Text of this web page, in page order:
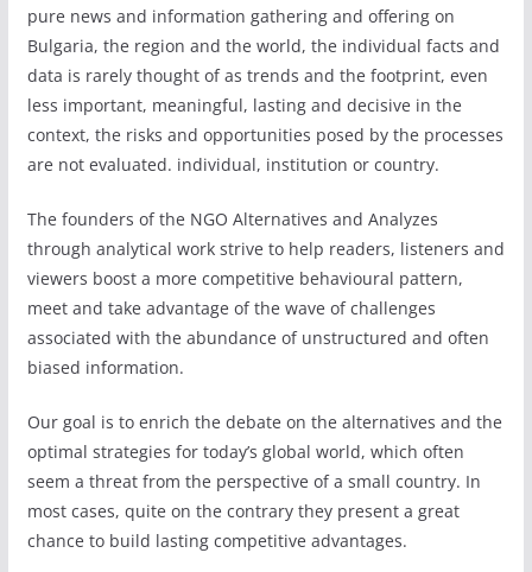
pure news and information gathering and offering on
Bulgaria, the region and the world, the individual facts and
data is rarely thought of as trends and the footprint, even
less important, meaningful, lasting and decisive in the
context, the risks and opportunities posed by the processes
are not evaluated. individual, institution or country.
The founders of the NGO Alternatives and Analyzes
through analytical work strive to help readers, listeners and
viewers boost a more competitive behavioural pattern,
meet and take advantage of the wave of challenges
associated with the abundance of unstructured and often
biased information.
Our goal is to enrich the debate on the alternatives and the
optimal strategies for today’s global world, which often
seem a threat from the perspective of a small country. In
most cases, quite on the contrary they present a great
chance to build lasting competitive advantages.